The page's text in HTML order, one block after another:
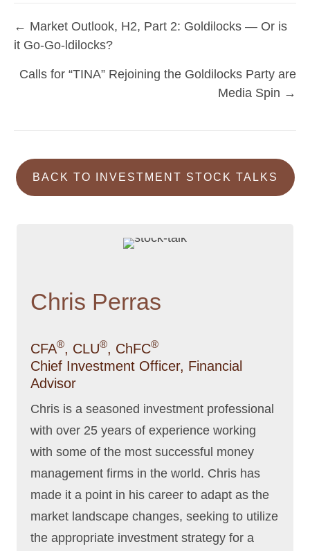
Posts
navigation
← Market Outlook, H2, Part 2: Goldilocks — Or is
it Go-Go-ldilocks?
Calls for “TINA” Rejoining the Goldilocks Party are
Media Spin →
BACK TO INVESTMENT STOCK TALKS
Chris Perras
CFA®, CLU®, ChFC®
Chief Investment Officer, Financial
Advisor
Chris is a seasoned investment professional
with over 25 years of experience working
with some of the most successful money
management firms in the world. Chris has
made it a point in his career to adapt as the
market landscape changes, seeking to utilize
the appropriate investment strategy for a